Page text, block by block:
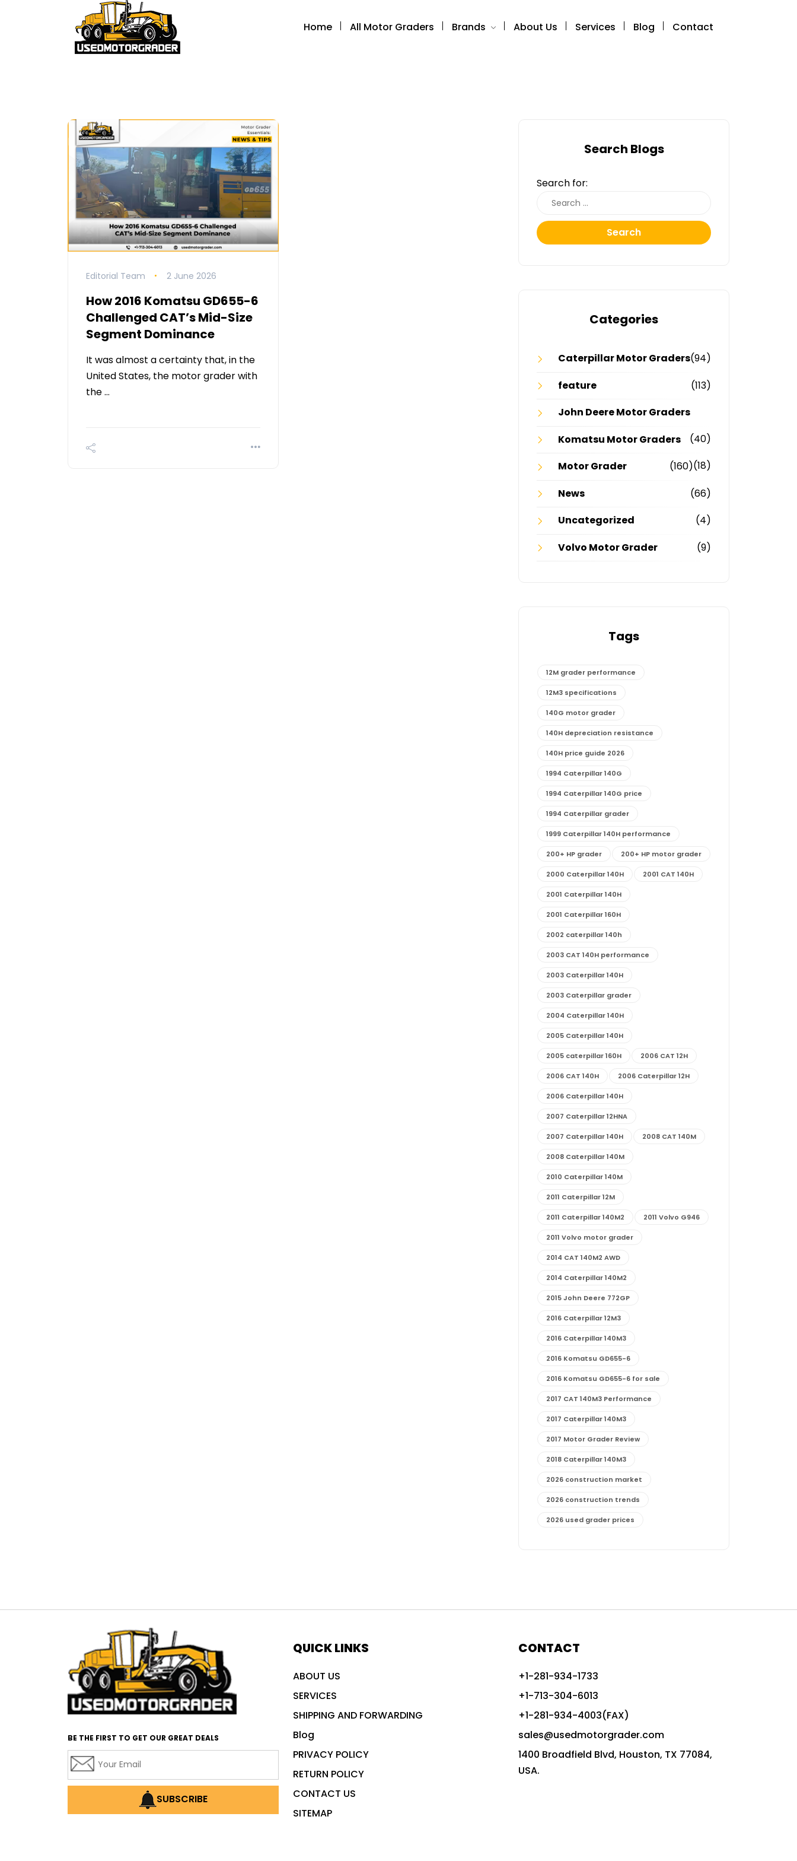
Home All Motor Graders Brands About Us Services Blog Contact
Editorial Team 2 June 2026
How 2016 Komatsu GD655-6
Challenged CAT’s Mid-Size
Segment Dominance
It was almost a certainty that, in the
United States, the motor grader with
the …
Search Blogs
Search for:
Search
Categories
Caterpillar Motor Graders(94)
feature
(113)
John Deere Motor Graders
(40)
Komatsu Motor Graders
(18)
Motor Grader
(160)
News
(66)
Uncategorized
(4)
Volvo Motor Grader
(9)
Tags
12M grader performance
12M3 specifications
140G motor grader
140H depreciation resistance
140H price guide 2026
1994 Caterpillar 140G
1994 Caterpillar 140G price
1994 Caterpillar grader
1999 Caterpillar 140H performance
200+ HP grader 200+ HP motor grader
2000 Caterpillar 140H 2001 CAT 140H
2001 Caterpillar 140H
2001 Caterpillar 160H
2002 caterpillar 140h
2003 CAT 140H performance
2003 Caterpillar 140H
2003 Caterpillar grader
2004 Caterpillar 140H
2005 Caterpillar 140H
2005 caterpillar 160H 2006 CAT 12H
2006 CAT 140H 2006 Caterpillar 12H
2006 Caterpillar 140H
2007 Caterpillar 12HNA
2007 Caterpillar 140H 2008 CAT 140M
2008 Caterpillar 140M
2010 Caterpillar 140M
2011 Caterpillar 12M
2011 Caterpillar 140M2 2011 Volvo G946
2011 Volvo motor grader
2014 CAT 140M2 AWD
2014 Caterpillar 140M2
2015 John Deere 772GP
2016 Caterpillar 12M3
2016 Caterpillar 140M3
2016 Komatsu GD655-6
2016 Komatsu GD655-6 for sale
2017 CAT 140M3 Performance
2017 Caterpillar 140M3
2017 Motor Grader Review
2018 Caterpillar 140M3
2026 construction market
2026 construction trends
2026 used grader prices
advanced construction machinery
advanced grade control
advanced grader technology
Advanced Grading Solutions
Advanced Grading Technology
BE THE FIRST TO GET OUR GREAT DEALS
SUBSCRIBE
QUICK LINKS
ABOUT US
SERVICES
SHIPPING AND FORWARDING
Blog
PRIVACY POLICY
RETURN POLICY
CONTACT US
SITEMAP
CONTACT
+1-281-934-1733
+1-713-304-6013
+1-281-934-4003(FAX)
sales@usedmotorgrader.com
1400 Broadfield Blvd, Houston, TX 77084,
USA.